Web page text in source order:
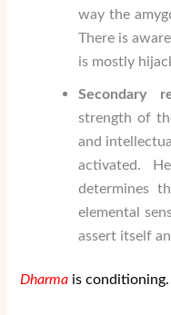
way the
There is
is mostly
Secondary
strength of
and
activated.
determines
elemental
assert itself
Dharma is conditioning.